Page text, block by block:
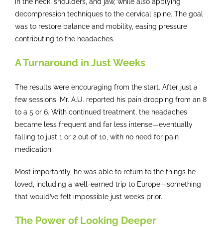
decompression techniques to the cervical spine. The goal
was to restore balance and mobility, easing pressure
contributing to the headaches.
A Turnaround in Just Weeks
The results were encouraging from the start. After just a
few sessions, Mr. A.U. reported his pain dropping from an 8
to a 5 or 6. With continued treatment, the headaches
became less frequent and far less intense—eventually
falling to just 1 or 2 out of 10, with no need for pain
medication.
Most importantly, he was able to return to the things he
loved, including a well-earned trip to Europe—something
that would’ve felt impossible just weeks prior.
The Power of Looking Deeper